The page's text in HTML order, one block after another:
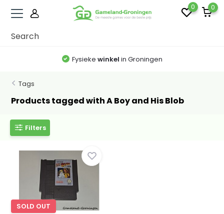
0 0
Fysieke winkel in Groningen
Tags
Products tagged with A Boy and His Blob
Filters
SOLD OUT